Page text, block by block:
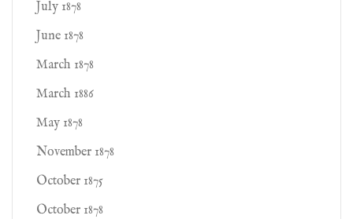
July 1878
June 1878
March 1878
March 1886
May 1878
November 1878
October 1875
October 1878